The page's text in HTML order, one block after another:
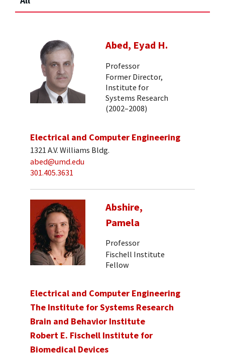
Abed, Eyad H.
Professor
Former Director,
Institute for
Systems Research
(2002–2008)
Electrical and Computer Engineering
1321 A.V. Williams Bldg.
abed@umd.edu
301.405.3631
Abshire,
Pamela
Professor
Fischell Institute
Fellow
Electrical and Computer Engineering
The Institute for Systems Research
Brain and Behavior Institute
Robert E. Fischell Institute for
Biomedical Devices